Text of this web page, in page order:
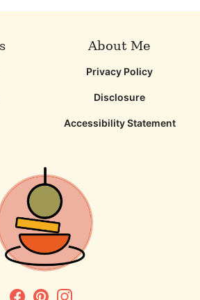
About Me
Privacy Policy
Disclosure
Accessibility Statement